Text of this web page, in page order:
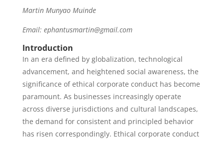
Martin Munyao Muinde
Email: ephantusmartin@gmail.com
Introduction
In an era defined by globalization, technological
advancement, and heightened social awareness, the
significance of ethical corporate conduct has become
paramount. As businesses increasingly operate
across diverse jurisdictions and cultural landscapes,
the demand for consistent and principled behavior
has risen correspondingly. Ethical corporate conduct